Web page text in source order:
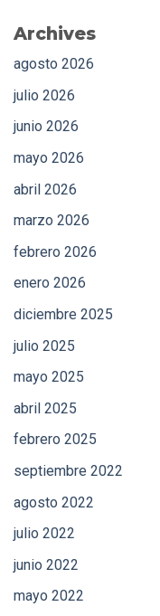
Archives
agosto 2026
julio 2026
junio 2026
mayo 2026
abril 2026
marzo 2026
febrero 2026
enero 2026
diciembre 2025
julio 2025
mayo 2025
abril 2025
febrero 2025
septiembre 2022
agosto 2022
julio 2022
junio 2022
mayo 2022